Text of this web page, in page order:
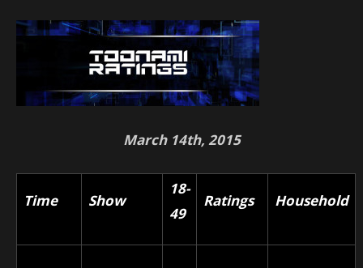
March 14th, 2015
Time Show
18-
49
Ratings Household